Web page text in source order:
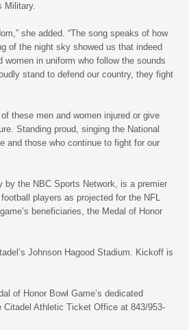
Military.
she added. “The song speaks of how
of the night sky showed us that indeed
in uniform who follow the sounds
stand to defend our country, they fight
these men and women injured or give
Standing proud, singing the National
and those who continue to fight for our
by the NBC Sports Network, is a premier
players as projected for the NFL
beneficiaries, the Medal of Honor
Johnson Hagood Stadium. Kickoff is
of Honor Bowl Game’s dedicated
Athletic Ticket Office at 843/953-